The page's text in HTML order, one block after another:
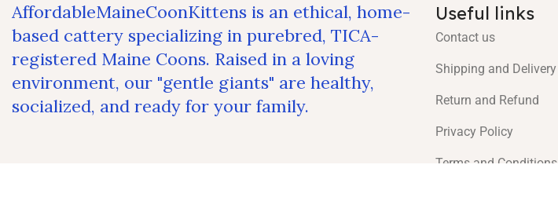
AffordableMaineCoonKittens is an ethical, home-
based cattery specializing in purebred, TICA-
registered Maine Coons. Raised in a loving
environment, our "gentle giants" are healthy,
socialized, and ready for your family.
Useful links
Contact us
Shipping and Delivery
Return and Refund
Privacy Policy
Terms and Conditions